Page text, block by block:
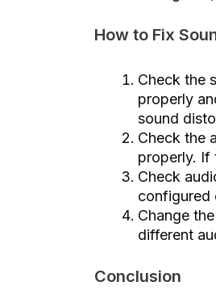
How to Fix
Check the
properly
sound
Check the
properly. If
Check
configured
Change
different
Conclusion